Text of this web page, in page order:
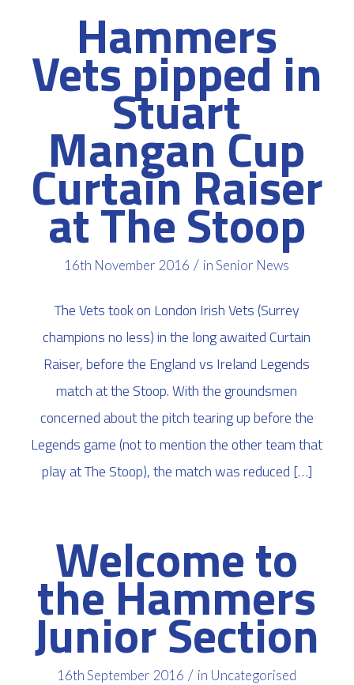
Hammers
Vets pipped in
Stuart
Mangan Cup
Curtain Raiser
at The Stoop
16th November 2016 / inSenior News
The Vets took on London Irish Vets (Surrey
champions no less) in the long awaited Curtain
Raiser, before the England vs Ireland Legends
match at the Stoop. With the groundsmen
concerned about the pitch tearing up before the
Legends game (not to mention the other team that
play at The Stoop), the match was reduced […]
Welcome to
the Hammers
Junior Section
16th September 2016 / in Uncategorised